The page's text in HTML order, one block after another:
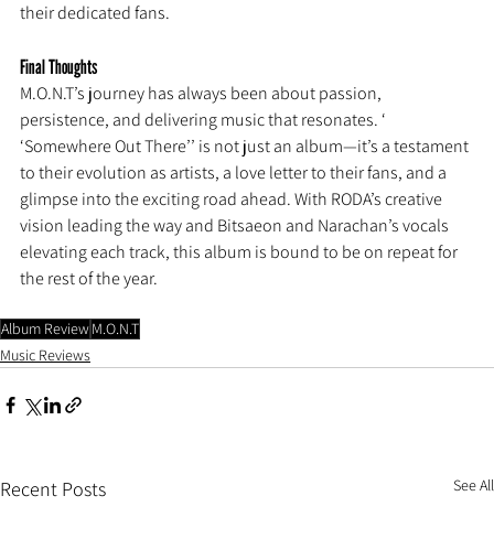
their dedicated fans.
Final Thoughts
M.O.N.T’s journey has always been about passion,
persistence, and delivering music that resonates. ‘
‘Somewhere Out There’’ is not just an album—it’s a testament
to their evolution as artists, a love letter to their fans, and a
glimpse into the exciting road ahead. With RODA’s creative
vision leading the way and Bitsaeon and Narachan’s vocals
elevating each track, this album is bound to be on repeat for
the rest of the year.
Album ReviewM.O.N.T
Music Reviews
Recent Posts See All